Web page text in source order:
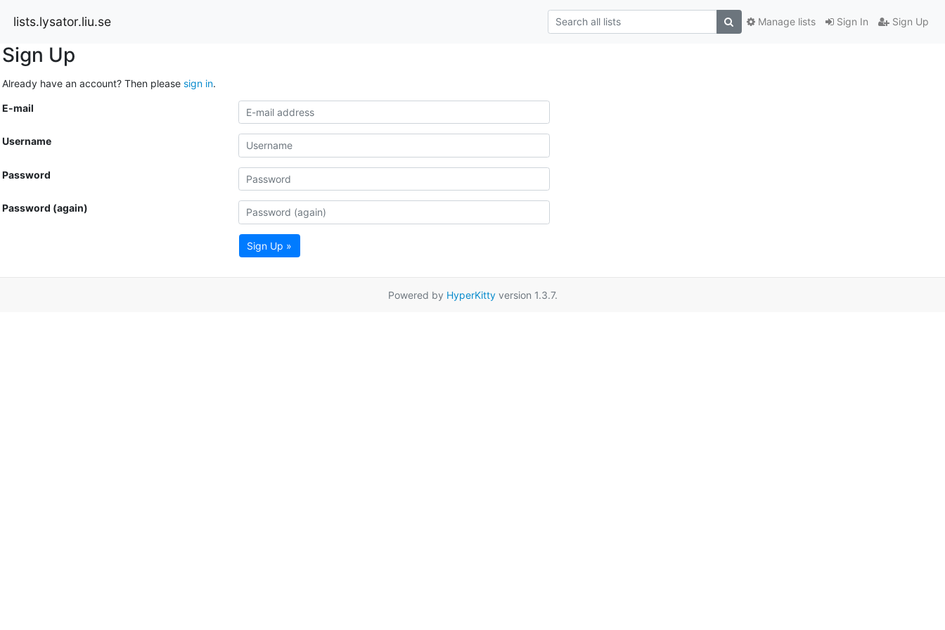
lists.lysator.liu.se Sign In Sign Up
Manage lists
Sign Up
Already have an account? Then please sign in.
E-mail
Username
Password
Password (again)
Sign Up »
Powered by HyperKittyversion 1.3.7.